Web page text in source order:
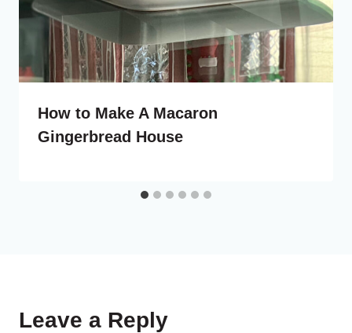
How to Make A Macaron
Gingerbread House
Leave a Reply